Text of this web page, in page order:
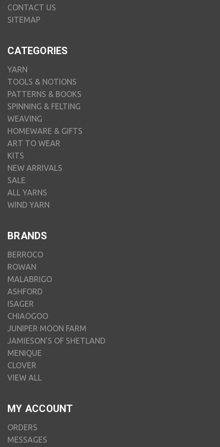
CONTACT US
SITEMAP
CATEGORIES
YARN
TOOLS & NOTIONS
PATTERNS & BOOKS
SPINNING & FELTING
WEAVING
HOMEWARE & GIFTS
ART TO WEAR
KITS
NEW ARRIVALS
SALE
ALL YARNS
WIND YARN
BRANDS
BERROCO
ROWAN
MALABRIGO
ASHFORD
ISAGER
CHIAOGOO
JUNIPER MOON FARM
JAMIESON'S OF SHETLAND
MENIQUE
CLOVER
VIEW ALL
MY ACCOUNT
ORDERS
MESSAGES